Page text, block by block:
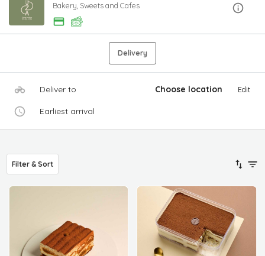
Bakery, Sweets and Cafes
Delivery
Deliver to Choose location Edit
Earliest arrival
Filter & Sort